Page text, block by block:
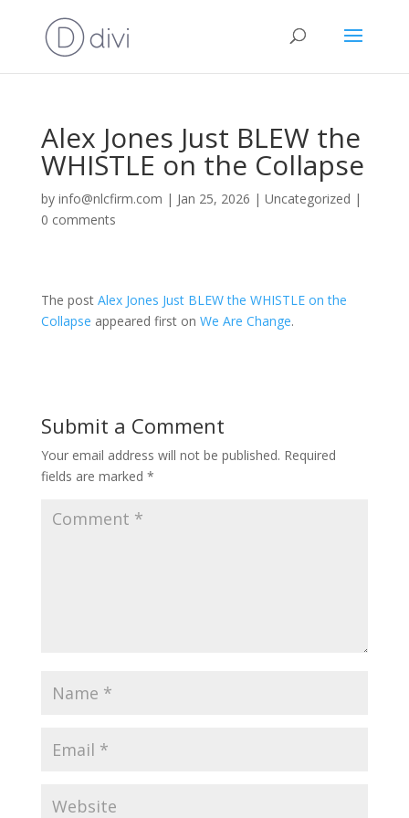
Alex Jones Just BLEW the
WHISTLE on the Collapse
by info@nlcfirm.com | Jan 25, 2026 | Uncategorized |
0 comments
The post Alex Jones Just BLEW the WHISTLE on the
Collapse appeared first on We Are Change.
Submit a Comment
Your email address will not be published. Required
fields are marked *